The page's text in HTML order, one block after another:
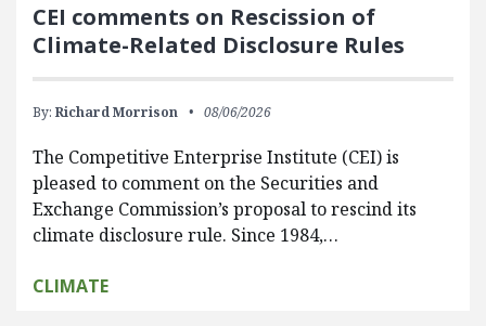
CEI comments on Rescission of
Climate-Related Disclosure Rules
By: Richard Morrison 08/06/2026
The Competitive Enterprise Institute (CEI) is
pleased to comment on the Securities and
Exchange Commission’s proposal to rescind its
climate disclosure rule. Since 1984,…
CLIMATE